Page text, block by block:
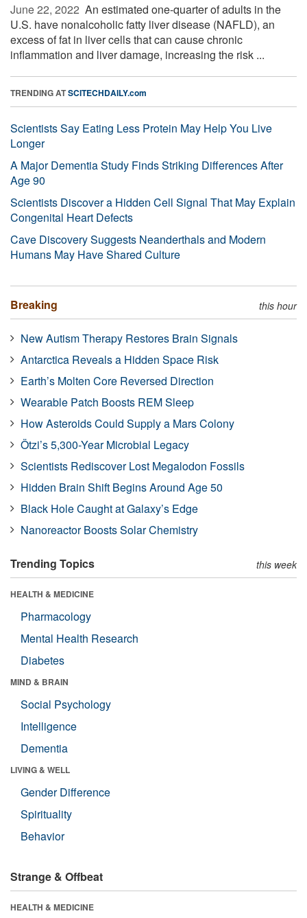
June 22, 2022  An estimated one-quarter of adults in the
U.S. have nonalcoholic fatty liver disease (NAFLD), an
excess of fat in liver cells that can cause chronic
inflammation and liver damage, increasing the risk ...
TRENDING ATSCITECHDAILY.com
Scientists Say Eating Less Protein May Help You Live
Longer
A Major Dementia Study Finds Striking Differences After
Age 90
Scientists Discover a Hidden Cell Signal That May Explain
Congenital Heart Defects
Cave Discovery Suggests Neanderthals and Modern
Humans May Have Shared Culture
Breaking this hour
New Autism Therapy Restores Brain Signals
Antarctica Reveals a Hidden Space Risk
Earth’s Molten Core Reversed Direction
Wearable Patch Boosts REM Sleep
How Asteroids Could Supply a Mars Colony
Ötzi’s 5,300-Year Microbial Legacy
Scientists Rediscover Lost Megalodon Fossils
Hidden Brain Shift Begins Around Age 50
Black Hole Caught at Galaxy’s Edge
Nanoreactor Boosts Solar Chemistry
Trending Topics this week
HEALTH & MEDICINE
Pharmacology
Mental Health Research
Diabetes
MIND & BRAIN
Social Psychology
Intelligence
Dementia
LIVING & WELL
Gender Difference
Spirituality
Behavior
Strange & Offbeat
HEALTH & MEDICINE